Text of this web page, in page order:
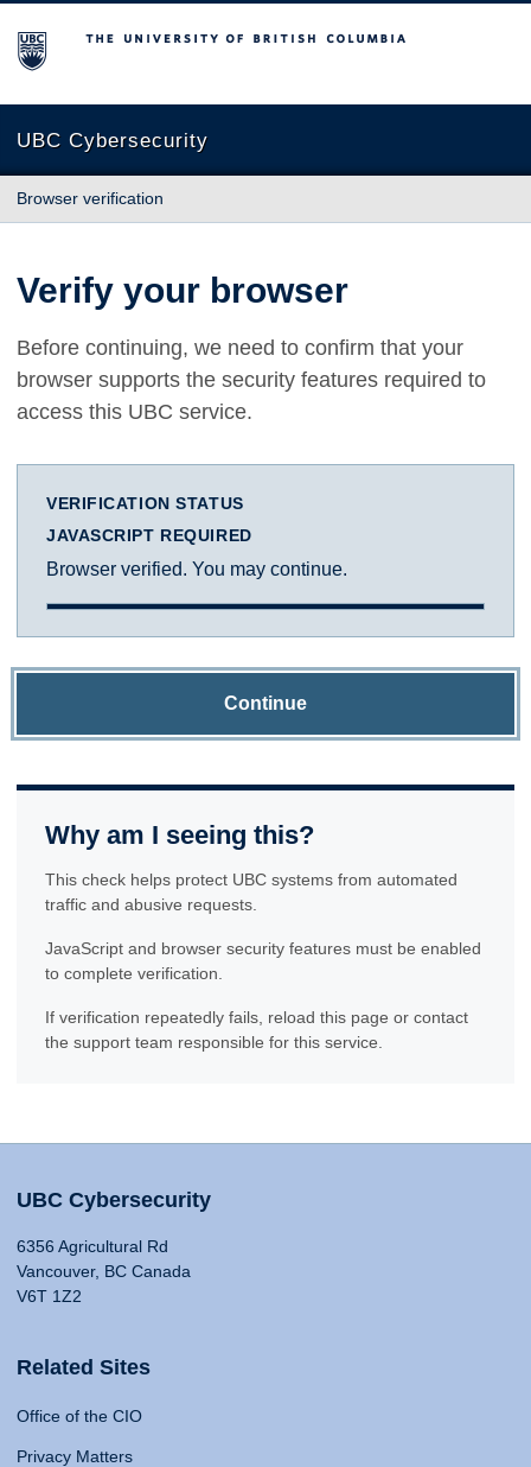
The University of British Columbia
UBC Cybersecurity
Browser verification
Verify your browser
Before continuing, we need to confirm that your
browser supports the security features required to
access this UBC service.
VERIFICATION STATUS
JAVASCRIPT REQUIRED
Browser verified. You may continue.
Continue
Why am I seeing this?
This check helps protect UBC systems from automated
traffic and abusive requests.
JavaScript and browser security features must be enabled
to complete verification.
If verification repeatedly fails, reload this page or contact
the support team responsible for this service.
UBC Cybersecurity
6356 Agricultural Rd
Vancouver, BC Canada
V6T 1Z2
Related Sites
Office of the CIO
Privacy Matters